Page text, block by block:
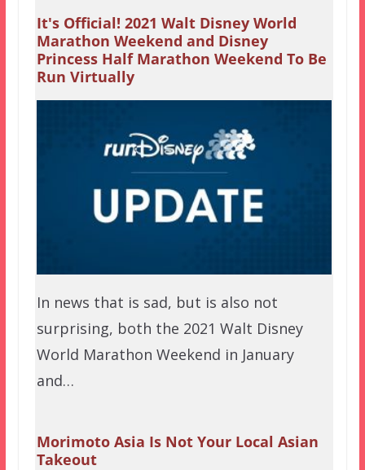
It's Official! 2021 Walt Disney World
Marathon Weekend and Disney
Princess Half Marathon Weekend To Be
Run Virtually
In news that is sad, but is also not
surprising, both the 2021 Walt Disney
World Marathon Weekend in January
and…
Morimoto Asia Is Not Your Local Asian
Takeout